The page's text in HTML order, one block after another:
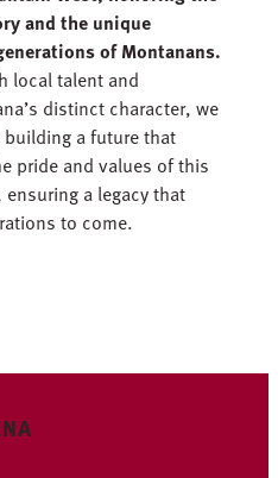
and the unique
of Montanans.
local talent and
distinct character, we
a future that
pride and values of this
a legacy that
to come.